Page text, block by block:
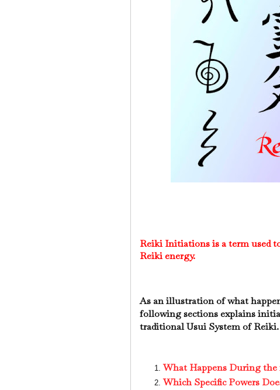
Reiki Initiations is a term used
Reiki energy.
As an illustration of what
following sections explains
traditional Usui System of Reiki.
What Happens During
Which Specific Powers